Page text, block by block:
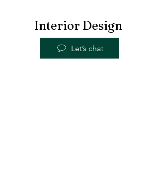
Interior Design
Let’s chat